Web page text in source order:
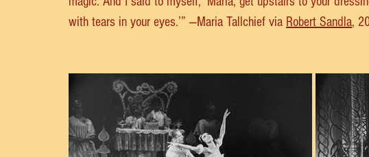
with tears in your eyes.’” —Maria Tallchief via Robert Sandla,